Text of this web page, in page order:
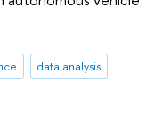
data analysis